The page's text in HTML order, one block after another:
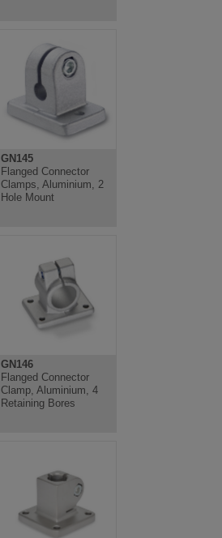
GN145
Flanged Connector
Clamps, Aluminium, 2
Hole Mount
GN146
Flanged Connector
Clamp, Aluminium, 4
Retaining Bores